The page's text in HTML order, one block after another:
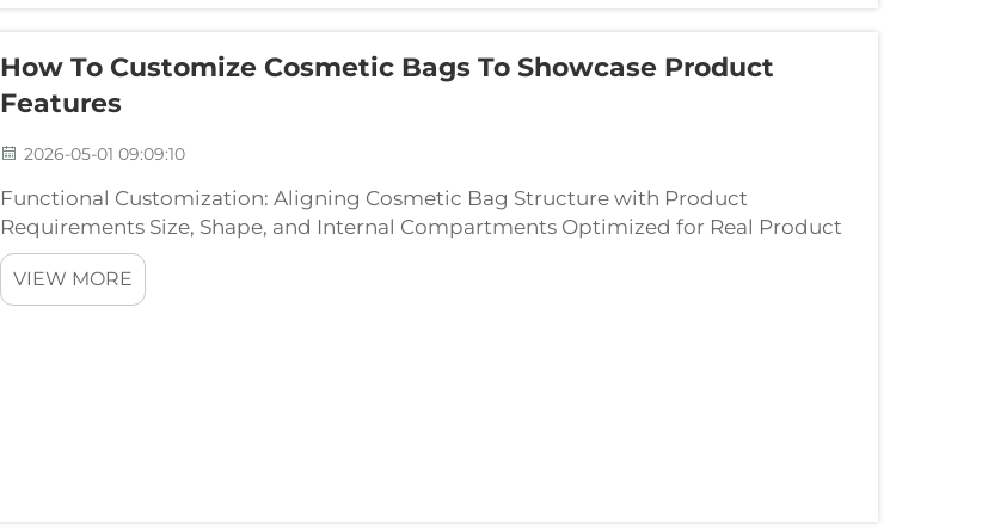
How To Customize Cosmetic Bags To Showcase Product
Features
2026-05-01 09:09:10
Functional Customization: Aligning Cosmetic Bag Structure with Product
Requirements Size, Shape, and Internal Compartments Optimized for Real Product
Fit Selecting the right dimensions and interior layout eliminates wasted space and
prevents produc...
VIEW MORE